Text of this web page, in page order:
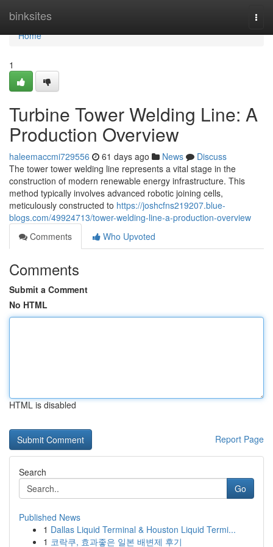
binksites
Home
Home
1
Turbine Tower Welding Line: A
Production Overview
haleemaccmi729556 61 days ago News
Discuss
The tower tower welding line represents a vital stage in the
construction of modern renewable energy infrastructure. This
method typically involves advanced robotic joining cells,
meticulously constructed to https://joshcfns219207.blue-
blogs.com/49924713/tower-welding-line-a-production-overview
Comments
Who Upvoted
Comments
Submit a Comment
No HTML
HTML is disabled
Report Page
Search
Go
Published News
1 Dallas Liquid Terminal & Houston Liquid Termi...
1 코락쿠, 효과좋은 일본 배변제 후기